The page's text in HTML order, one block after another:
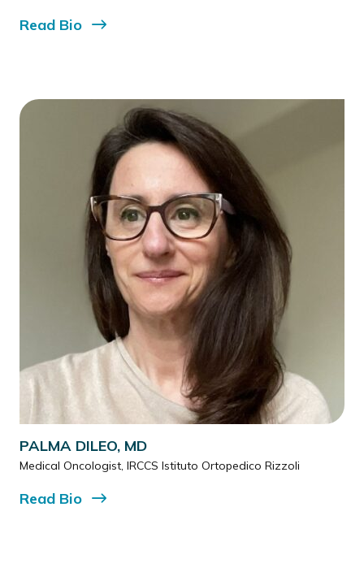
Read Bio
PALMA DILEO, MD
Medical Oncologist, IRCCS Istituto Ortopedico Rizzoli
Read Bio